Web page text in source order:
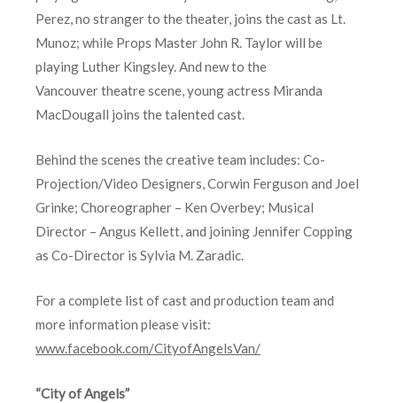
Perez, no stranger to the theater, joins the cast as Lt.
Munoz; while Props Master John R. Taylor will be
playing Luther Kingsley. And new to the
Vancouver theatre scene, young actress Miranda
MacDougall joins the talented cast.
Behind the scenes the creative team includes: Co-
Projection/Video Designers, Corwin Ferguson and Joel
Grinke; Choreographer – Ken Overbey; Musical
Director – Angus Kellett, and joining Jennifer Copping
as Co-Director is Sylvia M. Zaradic.
For a complete list of cast and production team and
more information please visit:
www.facebook.com/CityofAngelsVan/
“City of Angels”